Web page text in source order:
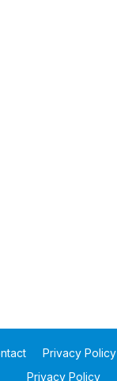
Privacy Policy
Privacy Policy